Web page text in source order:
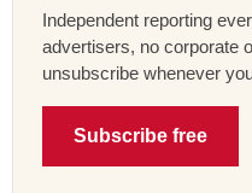
Independent reporting
advertisers, no corporate
unsubscribe whenever
Subscribe free